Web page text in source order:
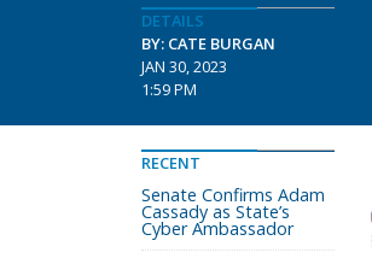
DETAILS
BY: CATE BURGAN
JAN 30, 2023
1:59 PM
RECENT
Senate Confirms Adam
Cassady as State’s
Cyber Ambassador